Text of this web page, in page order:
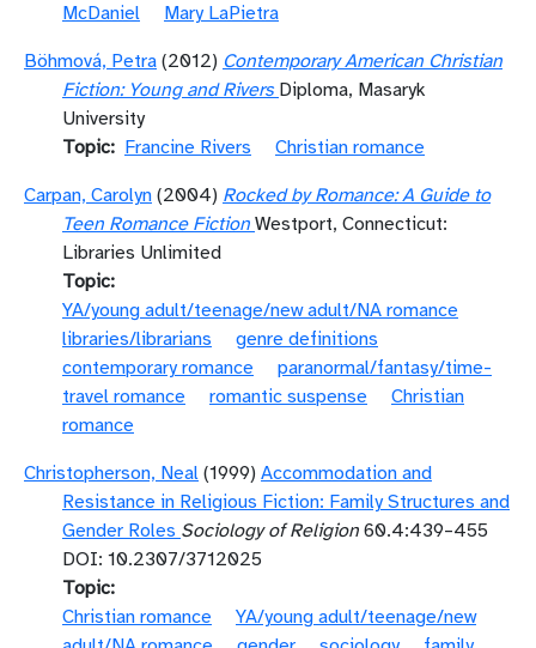
McDaniel
Mary LaPietra
Böhmová, Petra (2012) Contemporary American Christian
Fiction: Young and Rivers Diploma, Masaryk
University
Topic
Francine Rivers
Christian romance
Carpan, Carolyn (2004) Rocked by Romance: A Guide to
Teen Romance Fiction Westport, Connecticut:
Libraries Unlimited
Topic
YA/young adult/teenage/new adult/NA romance
libraries/librarians
genre definitions
contemporary romance
paranormal/fantasy/time-
travel romance
romantic suspense
Christian
romance
Christopherson, Neal (1999) Accommodation and
Resistance in Religious Fiction: Family Structures and
Gender Roles Sociology of Religion 60.4:439–455
DOI: 10.2307/3712025
Topic
Christian romance
YA/young adult/teenage/new